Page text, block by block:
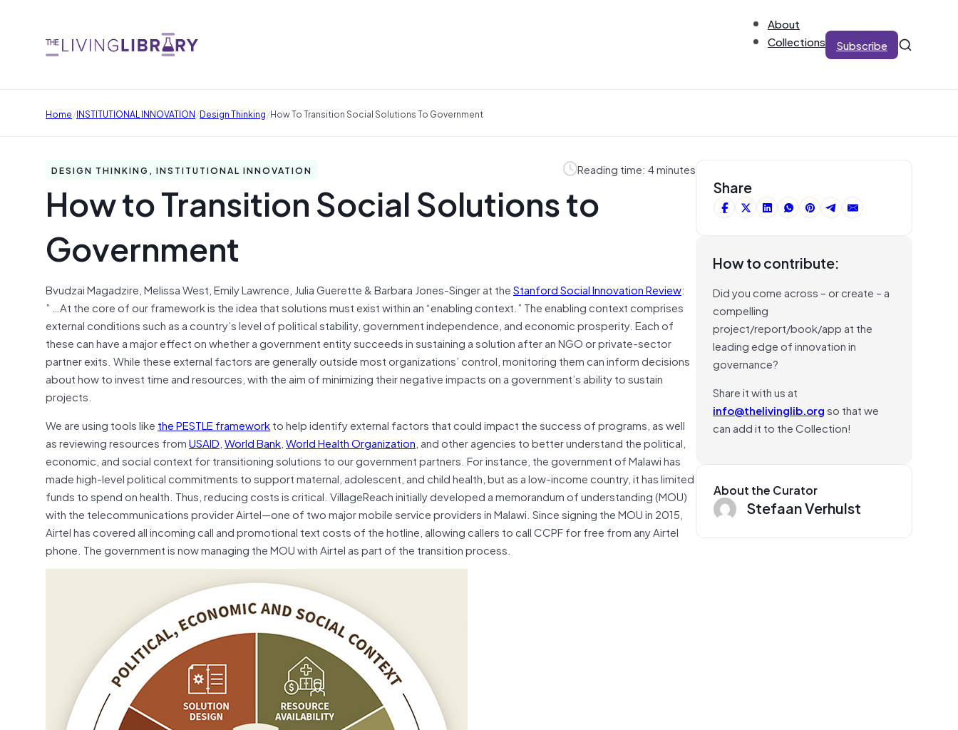
About
Collections
Subscribe
Home/INSTITUTIONAL INNOVATION/Design Thinking/How To Transition Social Solutions To Government
DESIGN THINKING, INSTITUTIONAL INNOVATION Reading time: 4 minutes
How to Transition Social Solutions to
Government
Bvudzai Magadzire, Melissa West, Emily Lawrence, Julia Guerette & Barbara Jones-Singer at theStanford Social Innovation Review:
” …At the core of our framework is the idea that solutions must exist within an “enabling context.” The enabling context comprises
external conditions such as a country’s level of political stability, government independence, and economic prosperity. Each of
these can have a major effect on whether a government entity succeeds in sustaining a solution after an NGO or private-sector
partner exits. While these external factors are generally outside most organizations’ control, monitoring them can inform decisions
about how to invest time and resources, with the aim of minimizing their negative impacts on a government’s ability to sustain
projects.
We are using tools like the PESTLE frameworkto help identify external factors that could impact the success of programs, as well
as reviewing resources fromUSAID,World Bank,World Health Organization, and other agencies to better understand the political,
economic, and social context for transitioning solutions to our government partners. For instance, the government of Malawi has
made high-level political commitments to support maternal, adolescent, and child health, but as a low-income country, it has limited
funds to spend on health. Thus, reducing costs is critical. VillageReach initially developed a memorandum of understanding (MOU)
with the telecommunications provider Airtel—one of two major mobile service providers in Malawi. Since signing the MOU in 2015,
Airtel has covered all incoming call and promotional text costs of the hotline, allowing callers to call CCPF for free from any Airtel
phone. The government is now managing the MOU with Airtel as part of the transition process.
Share
How to contribute:
Did you come across – or create – a
compelling
project/report/book/app at the
leading edge of innovation in
governance?
Share it with us at
info@thelivinglib.orgso that we
can add it to the Collection!
About the Curator
Stefaan Verhulst